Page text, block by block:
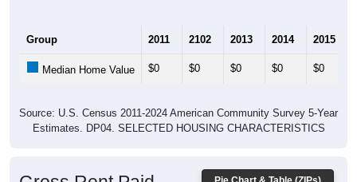
Group 2011 2102 2013 2014 2015
Median Home Value $0 $0 $0 $0 $0
Source: U.S. Census 2011-2024 American Community Survey 5-Year
Estimates. DP04. SELECTED HOUSING CHARACTERISTICS